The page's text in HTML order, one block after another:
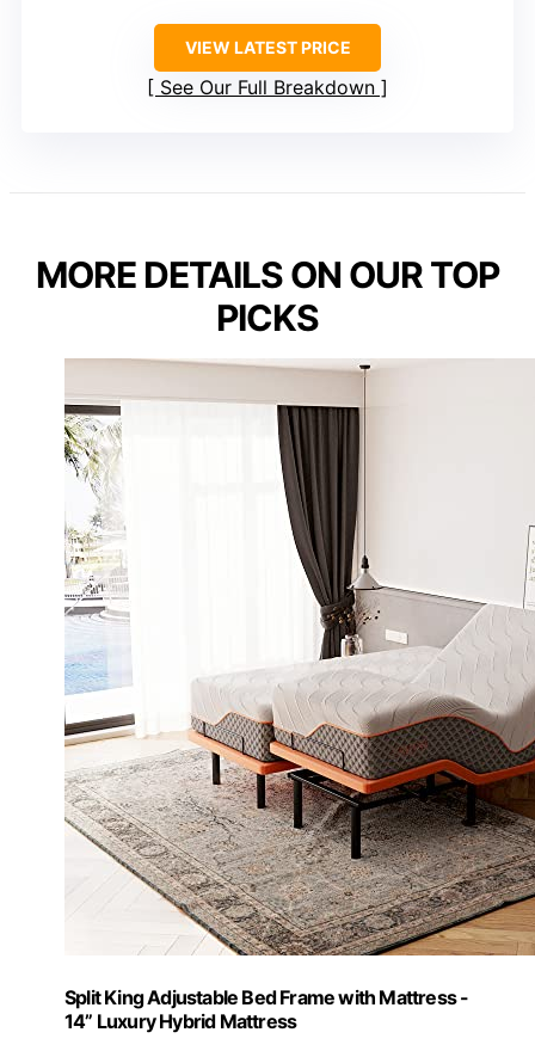
VIEW LATEST PRICE
See Our Full Breakdown
MORE DETAILS ON OUR TOP
PICKS
Split King Adjustable Bed Frame with Mattress -
14” Luxury Hybrid Mattress